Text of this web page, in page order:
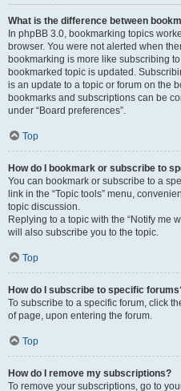
What is the difference between
In phpBB 3.0, bookmarking topics
browser. You were not alerted when
bookmarking is more like subscribing
bookmarked topic is updated.
is an update to a topic or forum on the
bookmarks and subscriptions can be
under “Board preferences”.
Top
How do I bookmark or subscribe to
You can bookmark or subscribe to a
link in the “Topic tools” menu,
topic discussion.
Replying to a topic with the “Notify me
will also subscribe you to the topic.
Top
How do I subscribe to specific
To subscribe to a specific forum, click
of page, upon entering the forum.
Top
How do I remove my subscriptions?
To remove your subscriptions, go to